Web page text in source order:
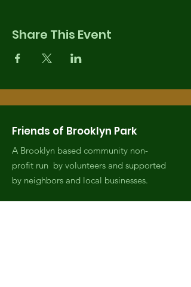
Share This Event
Friends of Brooklyn Park
A Brooklyn based community non-
profit run by volunteers and supported
by neighbors and local businesses.